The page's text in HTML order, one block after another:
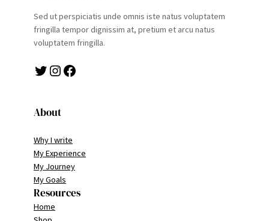
Sed ut perspiciatis unde omnis iste natus voluptatem
fringilla tempor dignissim at, pretium et arcu natus
voluptatem fringilla.
Twitter Instagram Facebook
About
Why I write
My Experience
My Journey
My Goals
Resources
Home